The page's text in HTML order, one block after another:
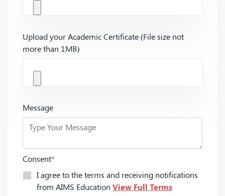
Upload your Academic Certificate (File size not
more than 1MB)
Message
Consent*
I agree to the terms and receiving notifications
from AIMS Education View Full Terms